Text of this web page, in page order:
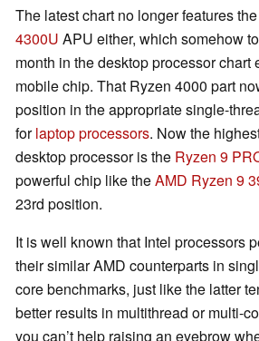
The latest chart no longer features the
4300U APU either, which somehow
month in the desktop processor chart
mobile chip. That Ryzen 4000 part
position in the appropriate single-
forlaptop processors. Now the
desktop processor is the Ryzen 9
powerful chip like theAMD Ryzen 9
23rd position.
It is well known that Intel processors
their similar AMD counterparts in
core benchmarks, just like the latter
better results in multithread or multi-
you can’t help raising an eyebrow